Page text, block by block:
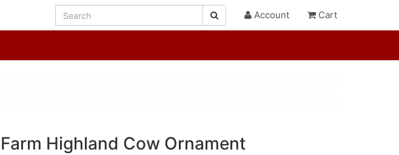
Account Cart
Farm Highland Cow Ornament